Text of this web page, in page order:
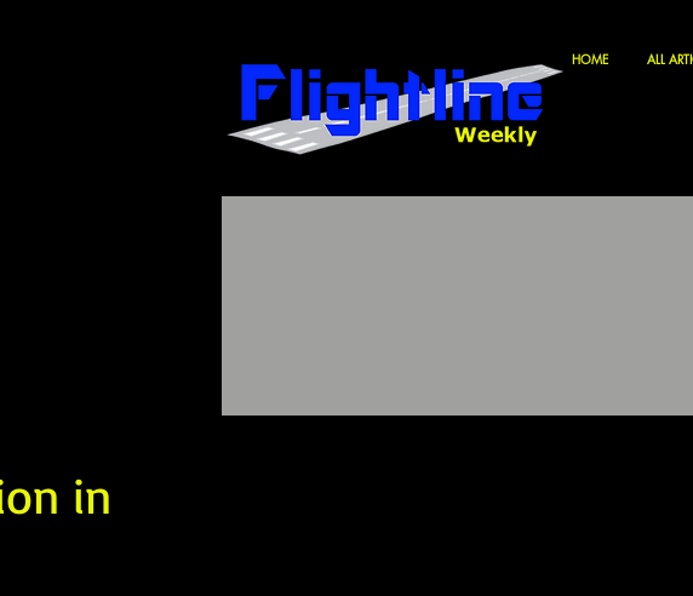
HOME ALL
in